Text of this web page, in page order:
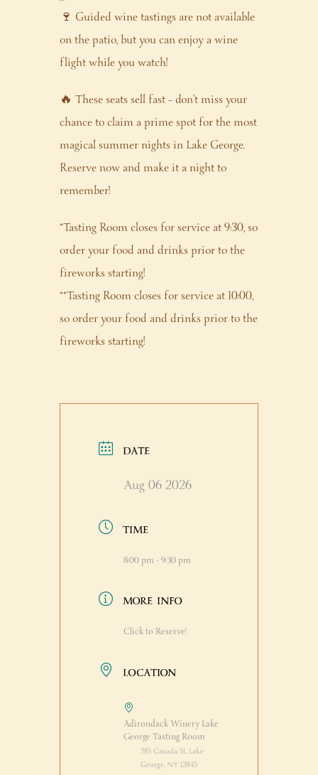
🍷 Guided wine tastings are not available
on the patio, but you can enjoy a wine
flight while you watch!
🔥 These seats sell fast – don’t miss your
chance to claim a prime spot for the most
magical summer nights in Lake George.
Reserve now and make it a night to
remember!
*Tasting Room closes for service at 9:30, so
order your food and drinks prior to the
fireworks starting!
**Tasting Room closes for service at 10:00,
so order your food and drinks prior to the
fireworks starting!
DATE
Aug 06 2026
TIME
8:00 pm - 9:30 pm
MORE INFO
Click to Reserve!
LOCATION
Adirondack Winery Lake
George Tasting Room
285 Canada St, Lake
George, NY 12845